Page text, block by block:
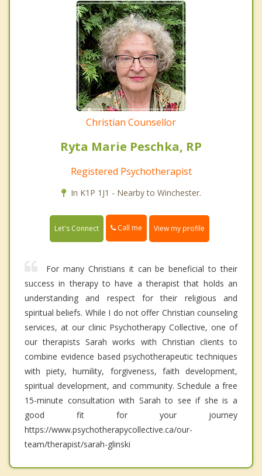
Christian Counsellor
Ryta Marie Peschka, RP
Registered Psychotherapist
In K1P 1J1 - Nearby to Winchester.
Let's Connect Call me View my profile
For many Christians it can be beneficial to their
success in therapy to have a therapist that holds an
understanding and respect for their religious and
spiritual beliefs. While I do not offer Christian counseling
services, at our clinic Psychotherapy Collective, one of
our therapists Sarah works with Christian clients to
combine evidence based psychotherapeutic techniques
with piety, humility, forgiveness, faith development,
spiritual development, and community. Schedule a free
15-minute consultation with Sarah to see if she is a
good fit for your journey
https://www.psychotherapycollective.ca/our-
team/therapist/sarah-glinski